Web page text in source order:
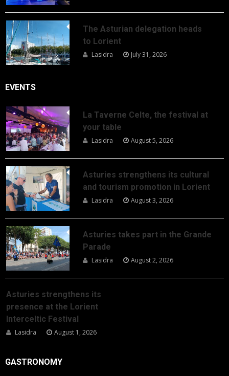
The Asturian delegation heads
to Lorient
Lasidra July 31, 2026
EVENTS
La Taverne Celte, the festival at
your table
Lasidra August 5, 2026
Asturies strengthens its cultural
and tourism promotion in Lorient
Lasidra August 3, 2026
Asturies takes part in the Grande
Parade
Lasidra August 2, 2026
Asturies strengthens its
presence at the Lorient
Interceltic Festival
Lasidra August 1, 2026
GASTRONOMY